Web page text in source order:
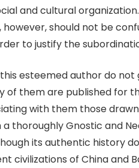
and cultural
should not be
to justify the
esteemed author do
of them are published for
with them those
thoroughly Gnostic and
its authentic history
civilizations of China and